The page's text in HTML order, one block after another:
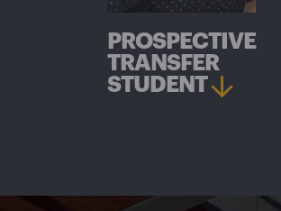
PROSPECTIVE
TRANSFER
STUDENT